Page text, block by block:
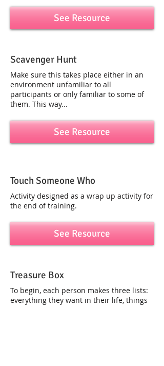
See Resource
Scavenger Hunt
Make sure this takes place either in an
environment unfamiliar to all
participants or only familiar to some of
them. This way...
See Resource
Touch Someone Who
Activity designed as a wrap up activity for
the end of training.
See Resource
Treasure Box
To begin, each person makes three lists:
everything they want in their life, things